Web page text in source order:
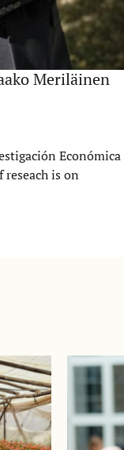
Meriläinen
Económica
is on